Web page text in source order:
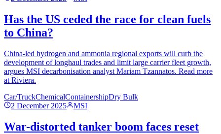
Has the US ceded the race for clean fuels
to China?
China-led hydrogen and ammonia regional exports will curb the
development of longhaul trades and limit large carrier fleet growth,
argues MSI decarbonisation analyst Mariam Tzannatos. Read more
at Riviera.
Car/TruckChemicalContainershipDry Bulk
2 December 2025
MSI
War-distorted tanker boom faces reset